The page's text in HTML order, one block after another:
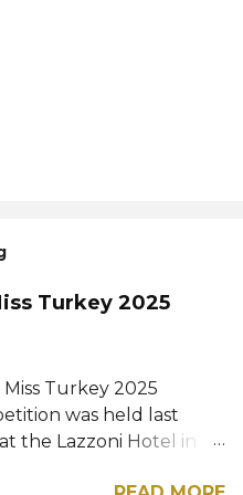
Turkey 2025
Turkey 2025
was held last
the Lazzoni Hotel in